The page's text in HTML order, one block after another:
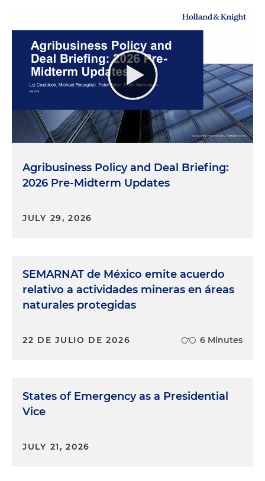
Agribusiness Policy and Deal Briefing:
2026 Pre-Midterm Updates
JULY 29, 2026
SEMARNAT de México emite acuerdo
relativo a actividades mineras en áreas
naturales protegidas
22 DE JULIO DE 2026 6 Minutes
States of Emergency as a Presidential
Vice
JULY 21, 2026